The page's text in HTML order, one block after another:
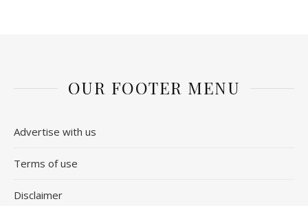
OUR FOOTER MENU
Advertise with us
Terms of use
Disclaimer